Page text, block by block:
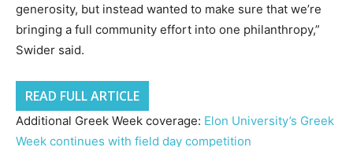
generosity, but instead wanted to make sure that we’re
bringing a full community effort into one philanthropy,”
Swider said.
READ FULL ARTICLE
Additional Greek Week coverage: Elon University’s Greek
Week continues with field day competition